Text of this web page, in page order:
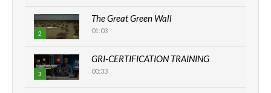
2
The Great Green Wall
01:03
3
GRI-CERTIFICATION TRAINING
00:33